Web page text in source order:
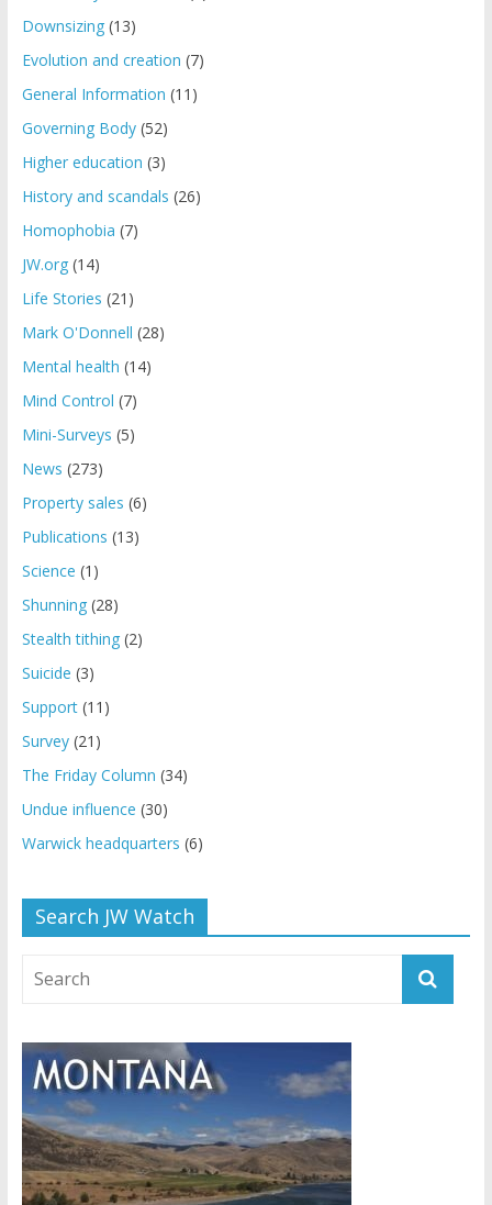
Downsizing(13)
Evolution and creation (7)
General Information (11)
Governing Body(52)
Higher education (3)
History and scandals (26)
Homophobia (7)
JW.org(14)
Life Stories (21)
Mark O'Donnell (28)
Mental health (14)
Mind Control (7)
Mini-Surveys (5)
News (273)
Property sales (6)
Publications (13)
Science (1)
Shunning(28)
Stealth tithing(2)
Suicide (3)
Support(11)
Survey(21)
The Friday Column (34)
Undue influence (30)
Warwick headquarters (6)
Search JW Watch